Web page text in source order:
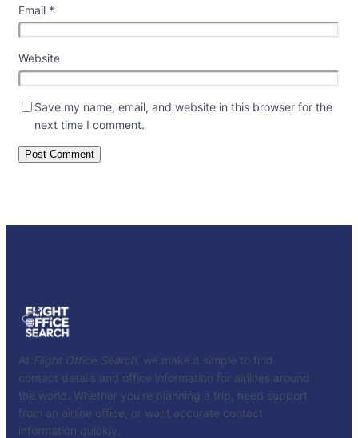
Email *
Website
Save my name, email, and website in this browser for the
next time I comment.
At Flight Office Search , we make it simple to find
contact details and office information for airlines around
the world. Whether you’re planning a trip, need support
from an airline office, or want accurate contact
information quickly.